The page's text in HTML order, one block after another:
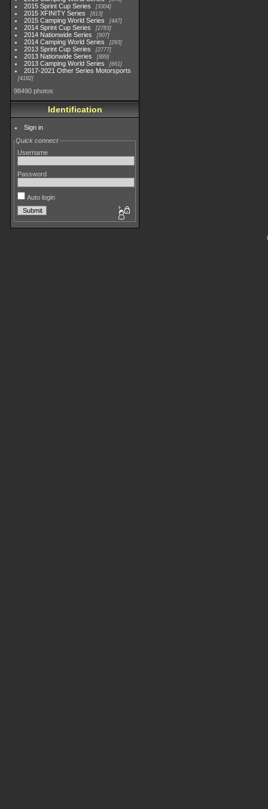
2015 Sprint Cup Series 3304
2015 XFINITY Series 813
2015 Camping World Series 447
2014 Sprint Cup Series 2783
2014 Nationwide Series 907
2014 Camping World Series 293
2013 Sprint Cup Series 2777
2013 Nationwide Series 889
2013 Camping World Series 661
2017-2021 Other Series Motorsports
4182
98490 photos
Identification
Sign in
Quick connect
Username
Password
Auto login